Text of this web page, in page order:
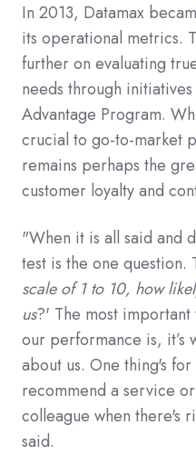
In 2013, Datamax
its operational metrics.
further on evaluating
needs through
Advantage Program.
crucial to go-to-market
remains perhaps the
customer loyalty and
"When it is all said and
test is the one question.
scale of 1 to 10, how
us?' The most important
our performance is, it’s
about us. One thing's
recommend a service
colleague when there's
said.